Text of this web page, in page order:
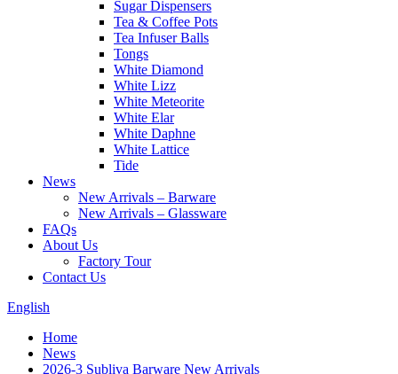
Sugar Dispensers
Tea & Coffee Pots
Tea Infuser Balls
Tongs
White Diamond
White Lizz
White Meteorite
White Elar
White Daphne
White Lattice
Tide
News
New Arrivals – Barware
New Arrivals – Glassware
FAQs
About Us
Factory Tour
Contact Us
English
Home
News
2026-3 Subliva Barware New Arrivals